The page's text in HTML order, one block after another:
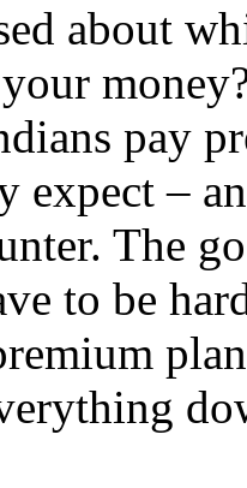
about
pay
expect –
The
to be